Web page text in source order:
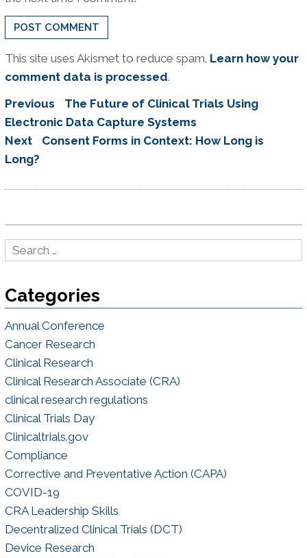
This site uses Akismet to reduce spam. Learn how your
comment data is processed.
Post
navigation
Previous
Previous
post:
The Future of Clinical Trials Using
Electronic Data Capture Systems
Next
Next
Consent Forms in Context: How Long is
Long?
Categories
Annual Conference
Cancer Research
Clinical Research
Clinical Research Associate (CRA)
clinical research regulations
Clinical Trials Day
Clinicaltrials.gov
Compliance
Corrective and Preventative Action (CAPA)
COVID-19
CRA Leadership Skills
Decentralized Clinical Trials (DCT)
Device Research